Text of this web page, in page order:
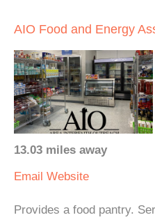
AIO Food and Energy
13.03 miles away
Email Website
Provides a food pantry.